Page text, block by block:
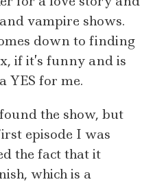
vampire shows.
down to finding
if it’s funny and is
YES for me.
the show, but
episode I was
the fact that it
which is a